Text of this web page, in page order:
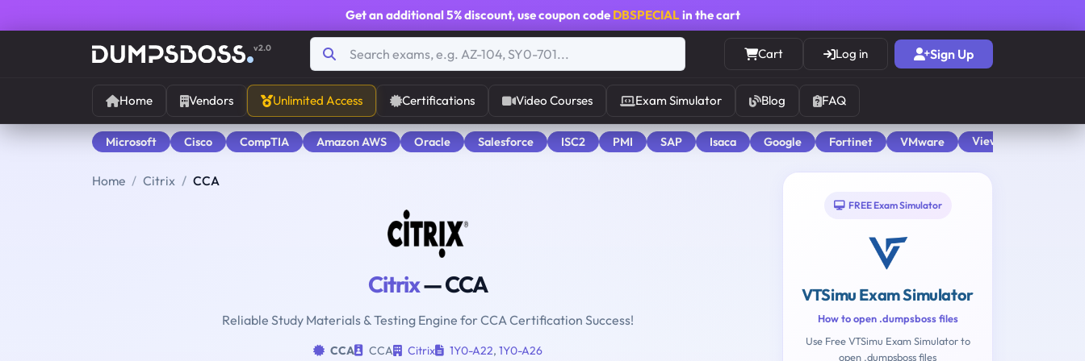
Get an additional 5% discount, use coupon code DBSPECIALin the cart
v2.0 Cart Log in Sign Up
Home Vendors Unlimited Access Certifications Video Courses Exam Simulator Blog FAQ
Microsoft Cisco CompTIA Amazon AWS Oracle Salesforce ISC2 PMI SAP Isaca Google Fortinet VMware View All
Home Citrix CCA
Citrix— CCA
Reliable Study Materials & Testing Engine for CCA Certification Success!
CCA CCA Citrix 1Y0-A22, 1Y0-A26
FREE Exam Simulator
VTSimu Exam Simulator
How to open .dumpsboss files
Use Free VTSimu Exam Simulator to
open .dumpsboss files